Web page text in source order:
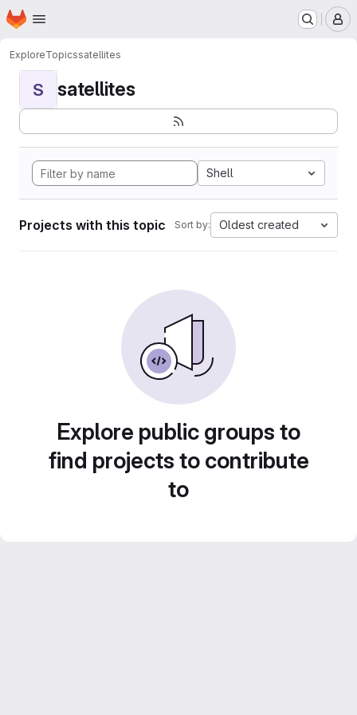
Skip to main content
Homepage
ExploreTopicssatellites
S satellites
Shell
Projects with this topic Sort by: Oldest created
Explore public groups to
find projects to contribute
to